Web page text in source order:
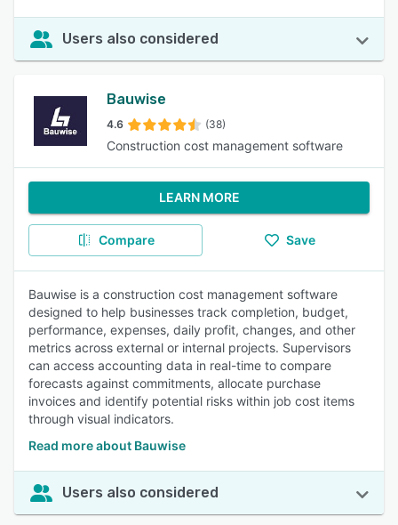
Users also considered
Bauwise
4.6 (38)
Construction cost management software
LEARN MORE
Compare Save
Bauwise is a construction cost management software
designed to help businesses track completion, budget,
performance, expenses, daily profit, changes, and other
metrics across external or internal projects. Supervisors
can access accounting data in real-time to compare
forecasts against commitments, allocate purchase
invoices and identify potential risks within job cost items
through visual indicators.
Read more about Bauwise
Users also considered